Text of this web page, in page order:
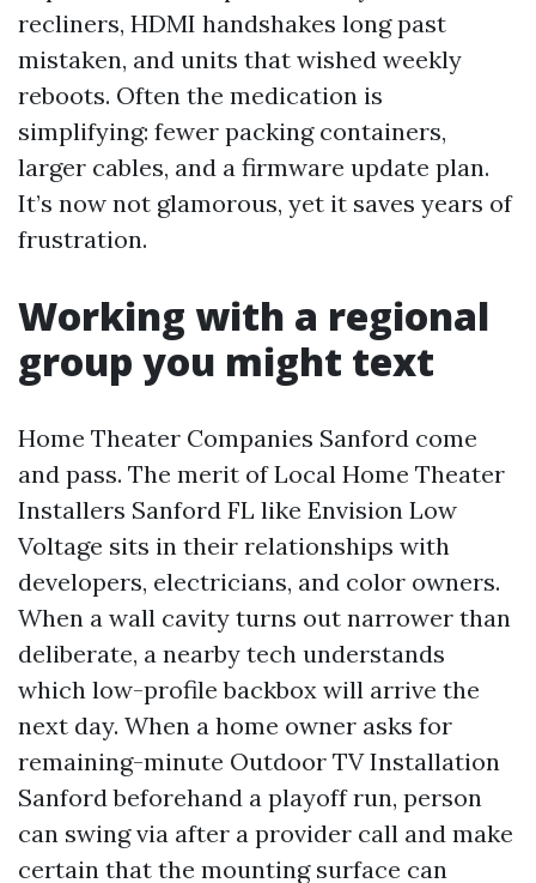
recliners, HDMI handshakes long past
mistaken, and units that wished weekly
reboots. Often the medication is
simplifying: fewer packing containers,
larger cables, and a firmware update plan.
It’s now not glamorous, yet it saves years of
frustration.
Working with a regional
group you might text
Home Theater Companies Sanford come
and pass. The merit of Local Home Theater
Installers Sanford FL like Envision Low
Voltage sits in their relationships with
developers, electricians, and color owners.
When a wall cavity turns out narrower than
deliberate, a nearby tech understands
which low-profile backbox will arrive the
next day. When a home owner asks for
remaining-minute Outdoor TV Installation
Sanford beforehand a playoff run, person
can swing via after a provider call and make
certain that the mounting surface can